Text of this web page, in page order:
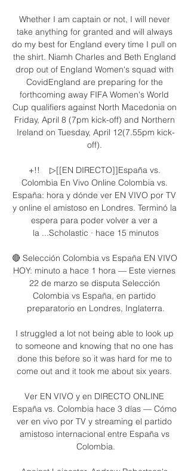
Whether I am captain or not, I will never
take anything for granted and will always
do my best for England every time I pull on
the shirt. Niamh Charles and Beth England
drop out of England Women's squad with
CovidEngland are preparing for the
forthcoming away FIFA Women's World
Cup qualifiers against North Macedonia on
Friday, April 8 (7pm kick-off) and Northern
Ireland on Tuesday, April 12(7.55pm kick-
off).
+!!    ▷[[EN DIRECTO]]España vs.
Colombia En Vivo Online Colombia vs.
España: hora y dónde ver EN VIVO por TV
y online el amistoso en Londres. Terminó la
espera para poder volver a ver a
la ...Scholastic · hace 15 minutos
🔴 Selección Colombia vs España EN VIVO
HOY: minuto a hace 1 hora — Este viernes
22 de marzo se disputa Selección
Colombia vs España, en partido
preparatorio en Londres, Inglaterra.
I struggled a lot not being able to look up
to someone and knowing that no one has
done this before so it was hard for me to
come out and it took me about six years.
Ver EN VIVO y en DIRECTO ONLINE
España vs. Colombia hace 3 días — Cómo
ver en vivo por TV y streaming el partido
amistoso internacional entre España vs
Colombia.